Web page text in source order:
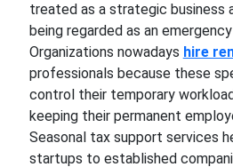
treated as a strategic business
being regarded as an
Organizations nowadays hire
professionals because these
control their temporary
keeping their permanent
Seasonal tax support services
startups to established